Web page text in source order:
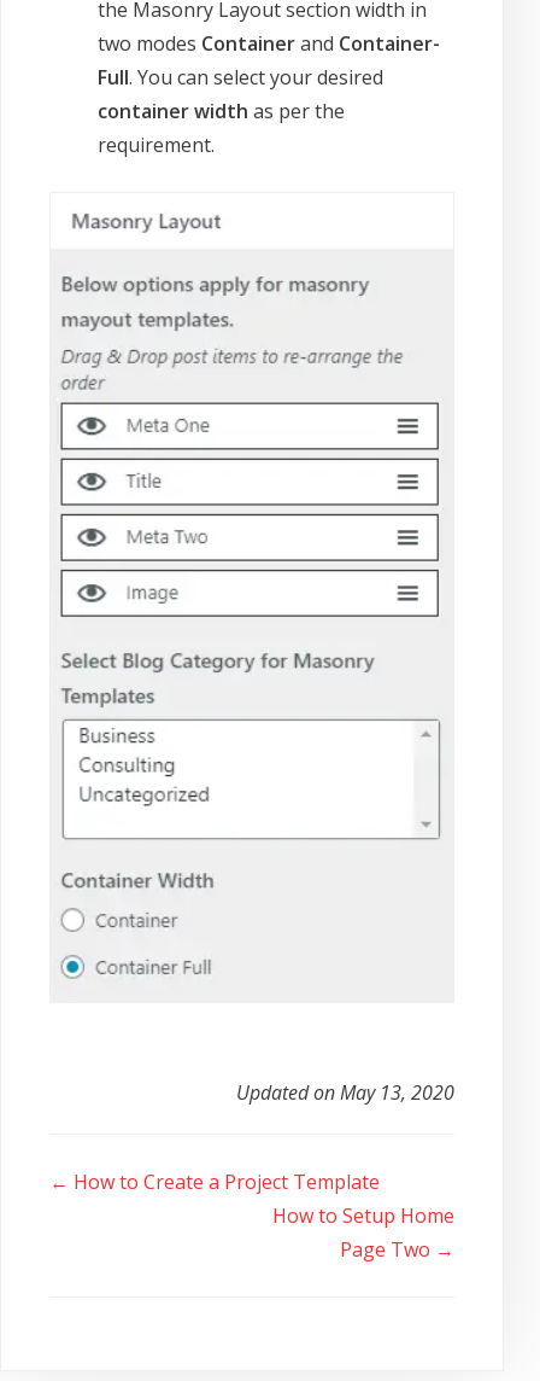
the Masonry Layout section width in
two modes Containerand Container-
Full. You can select your desired
container width as per the
requirement.
Updated on May 13, 2020
Doc
← How to Create a Project Template
How to Setup Home
Page Two →